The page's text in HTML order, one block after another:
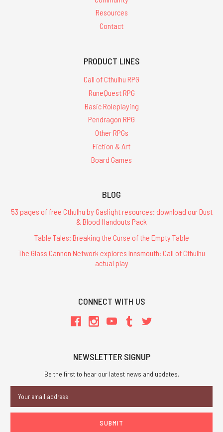
Resources
Contact
PRODUCT LINES
Call of Cthulhu RPG
RuneQuest RPG
Basic Roleplaying
Pendragon RPG
Other RPGs
Fiction & Art
Board Games
BLOG
53 pages of free Cthulhu by Gaslight resources: download our Dust
& Blood Handouts Pack
Table Tales: Breaking the Curse of the Empty Table
The Glass Cannon Network explores Innsmouth: Call of Cthulhu
actual play
CONNECT WITH US
NEWSLETTER SIGNUP
Be the first to hear our latest news and updates.
Address